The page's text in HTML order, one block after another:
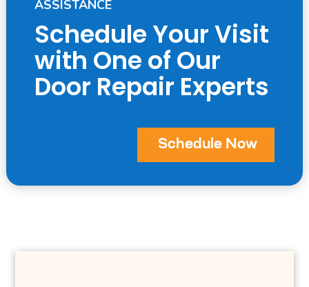
ASSISTANCE
Schedule Your Visit
with One of Our
Door Repair Experts
Schedule Now